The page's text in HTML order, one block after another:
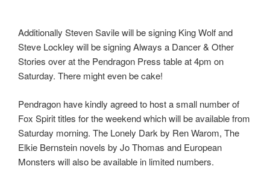
Additionally Steven Savile will be signing King Wolf and
Steve Lockley will be signing Always a Dancer & Other
Stories over at the Pendragon Press table at 4pm on
Saturday. There might even be cake!
Pendragon have kindly agreed to host a small number of
Fox Spirit titles for the weekend which will be available from
Saturday morning. The Lonely Dark by Ren Warom, The
Elkie Bernstein novels by Jo Thomas and European
Monsters will also be available in limited numbers.